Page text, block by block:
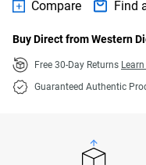
Compare Find
Buy Direct from Western
Free 30-Day Returns
Guaranteed Authentic